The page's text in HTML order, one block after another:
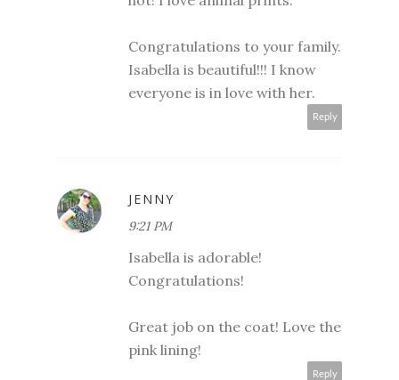
Congratulations to your family.
Isabella is beautiful!!! I know
everyone is in love with her.
Reply
JENNY
9:21 PM
Isabella is adorable!
Congratulations!
Great job on the coat! Love the
pink lining!
Reply